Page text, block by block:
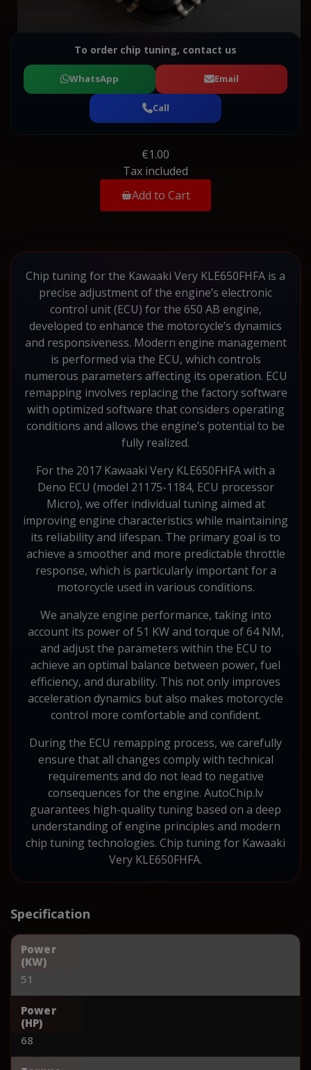
To order chip tuning, contact us
WhatsApp Email
Call
€1.00
Tax included
Add to Cart
Chip tuning for the Kawaaki Very KLE650FHFA is a
precise adjustment of the engine’s electronic
control unit (ECU) for the 650 AB engine,
developed to enhance the motorcycle’s dynamics
and responsiveness. Modern engine management
is performed via the ECU, which controls
numerous parameters affecting its operation. ECU
remapping involves replacing the factory software
with optimized software that considers operating
conditions and allows the engine’s potential to be
fully realized.
For the 2017 Kawaaki Very KLE650FHFA with a
Deno ECU (model 21175-1184, ECU processor
Micro), we offer individual tuning aimed at
improving engine characteristics while maintaining
its reliability and lifespan. The primary goal is to
achieve a smoother and more predictable throttle
response, which is particularly important for a
motorcycle used in various conditions.
We analyze engine performance, taking into
account its power of 51 KW and torque of 64 NM,
and adjust the parameters within the ECU to
achieve an optimal balance between power, fuel
efficiency, and durability. This not only improves
acceleration dynamics but also makes motorcycle
control more comfortable and confident.
During the ECU remapping process, we carefully
ensure that all changes comply with technical
requirements and do not lead to negative
consequences for the engine. AutoChip.lv
guarantees high-quality tuning based on a deep
understanding of engine principles and modern
chip tuning technologies. Chip tuning for Kawaaki
Very KLE650FHFA.
Specification
Power
(KW)
51
Power
(HP)
68